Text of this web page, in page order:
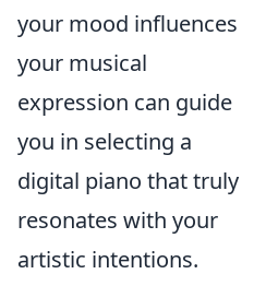
your mood influences
your musical
expression can guide
you in selecting a
digital piano that truly
resonates with your
artistic intentions.